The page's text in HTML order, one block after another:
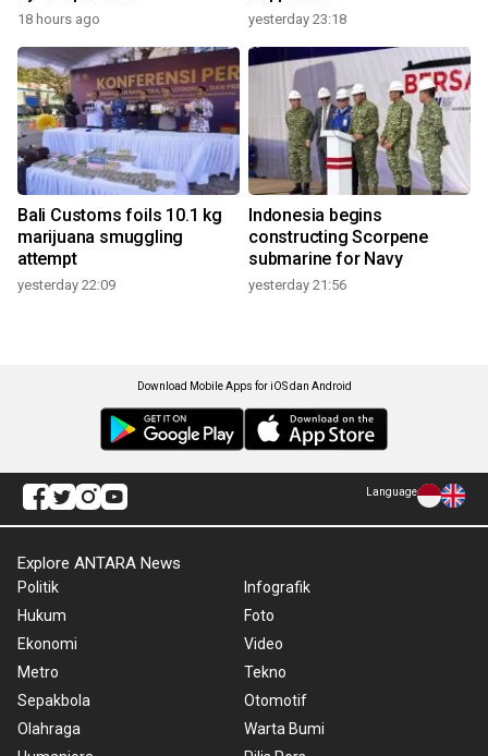
18 hours ago yesterday 23:18
Bali Customs foils 10.1 kg
marijuana smuggling
attempt
yesterday 22:09
Indonesia begins
constructing Scorpene
submarine for Navy
yesterday 21:56
Download Mobile Apps for iOS dan Android
Language
Explore ANTARA News
Politik
Hukum
Ekonomi
Metro
Sepakbola
Olahraga
Infografik
Foto
Video
Tekno
Otomotif
Warta Bumi